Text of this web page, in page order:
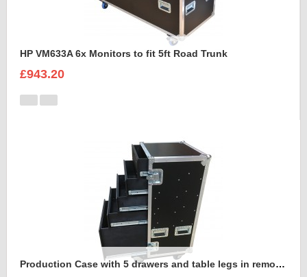
HP VM633A 6x Monitors to fit 5ft Road Trunk
£943.20
Production Case with 5 drawers and table legs in removable front lid